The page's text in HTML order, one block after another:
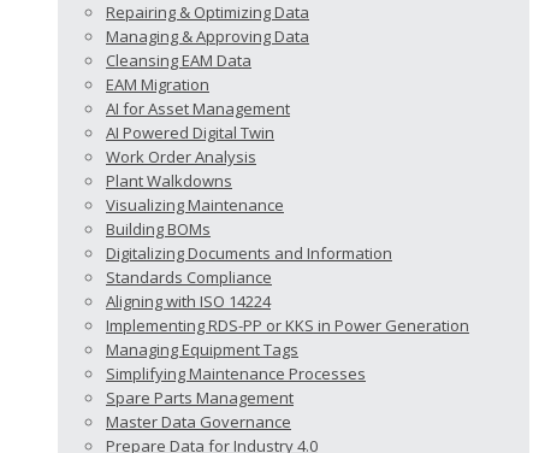
Repairing & Optimizing Data
Managing & Approving Data
Cleansing EAM Data
EAM Migration
AI for Asset Management
AI Powered Digital Twin
Work Order Analysis
Plant Walkdowns
Visualizing Maintenance
Building BOMs
Digitalizing Documents and Information
Standards Compliance
Aligning with ISO 14224
Implementing RDS-PP or KKS in Power Generation
Managing Equipment Tags
Simplifying Maintenance Processes
Spare Parts Management
Master Data Governance
Prepare Data for Industry 4.0